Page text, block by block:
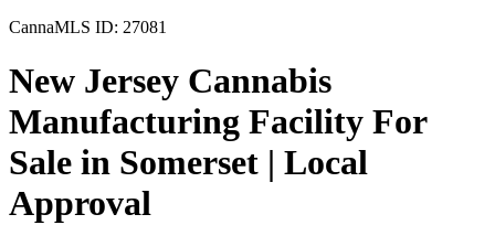
CannaMLS ID: 27081
New Jersey Cannabis
Manufacturing Facility For
Sale in Somerset | Local
Approval